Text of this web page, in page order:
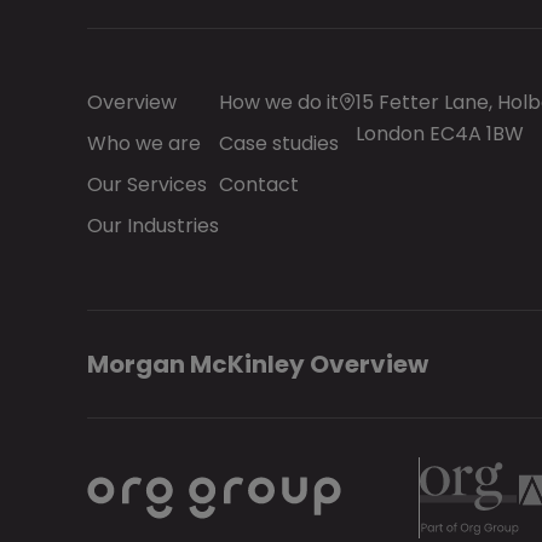
Overview
Who we are
Our Services
Our Industries
How we do it
Case studies
Contact
15 Fetter Lane,
London EC4A 1BW
Morgan McKinley Overview